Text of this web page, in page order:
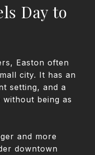
Day to
Easton often
city. It has an
setting, and a
being as
and more
downtown